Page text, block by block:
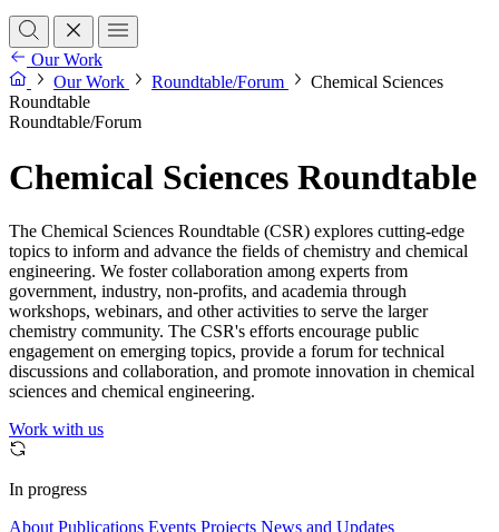
Our Work
Our Work
Roundtable/Forum
Chemical Sciences
Roundtable
Roundtable/Forum
Chemical Sciences Roundtable
The Chemical Sciences Roundtable (CSR) explores cutting-edge
topics to inform and advance the fields of chemistry and chemical
engineering. We foster collaboration among experts from
government, industry, non-profits, and academia through
workshops, webinars, and other activities to serve the larger
chemistry community. The CSR's efforts encourage public
engagement on emerging topics, provide a forum for technical
discussions and collaboration, and promote innovation in chemical
sciences and chemical engineering.
Work with us
In progress
About Publications Events Projects News and Updates